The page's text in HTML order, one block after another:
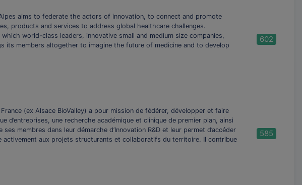
aims to federate the actors of innovation, to connect and promote
products and services to address global healthcare challenges.
world-class leaders, innovative small and medium size companies,
members altogether to imagine the future of medicine and to develop
602
(ex Alsace BioValley) a pour mission de fédérer, développer et faire
d’entreprises, une recherche académique et clinique de premier plan, ainsi
membres dans leur démarche d’Innovation R&D et leur permet d’accéder
activement aux projets structurants et collaboratifs du territoire. Il contribue
585